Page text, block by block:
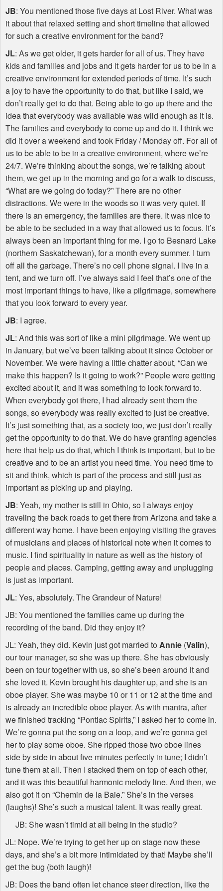
JB: You mentioned those five days at Lost River. What was
it about that relaxed setting and short timeline that allowed
for such a creative environment for the band?
JL: As we get older, it gets harder for all of us. They have
kids and families and jobs and it gets harder for us to be in a
creative environment for extended periods of time. It’s such
a joy to have the opportunity to do that, but like I said, we
don’t really get to do that. Being able to go up there and the
idea that everybody was available was wild enough as it is.
The families and everybody to come up and do it. I think we
did it over a weekend and took Friday / Monday off. For all of
us to be able to be in a creative environment, where we’re
24/7. We’re thinking about the songs, we’re talking about
them, we get up in the morning and go for a walk to discuss,
“What are we going do today?” There are no other
distractions. We were in the woods so it was very quiet. If
there is an emergency, the families are there. It was nice to
be able to be secluded in a way that allowed us to focus. It’s
always been an important thing for me. I go to Besnard Lake
(northern Saskatchewan), for a month every summer. I turn
off all the garbage. There’s no cell phone signal. I live in a
tent, and we turn off. I’ve always said I feel that’s one of the
most important things to have, like a pilgrimage, somewhere
that you look forward to every year.
JB: I agree.
JL: And this was sort of like a mini pilgrimage. We went up
in January, but we’ve been talking about it since October or
November. We were having a little chatter about, “Can we
make this happen? Is it going to work?” People were getting
excited about it, and it was something to look forward to.
When everybody got there, I had already sent them the
songs, so everybody was really excited to just be creative.
It’s just something that, as a society too, we just don’t really
get the opportunity to do that. We do have granting agencies
here that help us do that, which I think is important, but to be
creative and to be an artist you need time. You need time to
sit and think, which is part of the process and still just as
important as picking up and playing.
JB: Yeah, my mother is still in Ohio, so I always enjoy
traveling the back roads to get there from Arizona and take a
different way home. I have been enjoying visiting the graves
of musicians and places of historical note when it comes to
music. I find spirituality in nature as well as the history of
people and places. Camping, getting away and unplugging
is just as important.
JL: Yes, absolutely. The Grandeur of Nature!
JB: You mentioned the families came up during the
recording of the band. Did they enjoy it?
JL: Yeah, they did. Kevin just got married to Annie (Valin),
our tour manager, so she was up there. She has obviously
been on tour together with us, so she’s been around it and
she loved it. Kevin brought his daughter up, and she is an
oboe player. She was maybe 10 or 11 or 12 at the time and
is already an incredible oboe player. As with mantra, after
we finished tracking “Pontiac Spirits,” I asked her to come in.
We’re gonna put the song on a loop, and we’re gonna get
her to play some oboe. She ripped those two oboe lines
side by side in about five minutes perfectly in tune; I didn’t
tune them at all. Then I stacked them on top of each other,
and it was this beautiful harmonic melody line. And then, we
also got it on “Chemin de la Baie.” She’s in the verses
(laughs)! She’s such a musical talent. It was really great.
JB: She wasn’t timid at all being in the studio?
JL: Nope. We’re trying to get her up on stage now these
days, and she’s a bit more intimidated by that! Maybe she’ll
get the bug (both laugh)!
JB: Does the band often let chance steer direction, like the